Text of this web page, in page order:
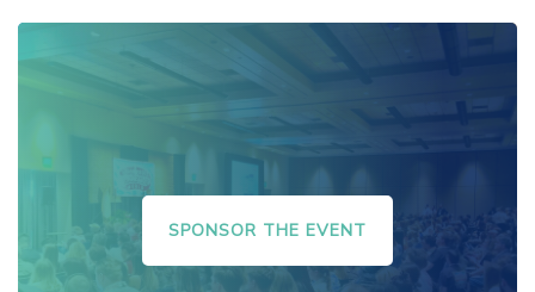
SPONSOR THE EVENT